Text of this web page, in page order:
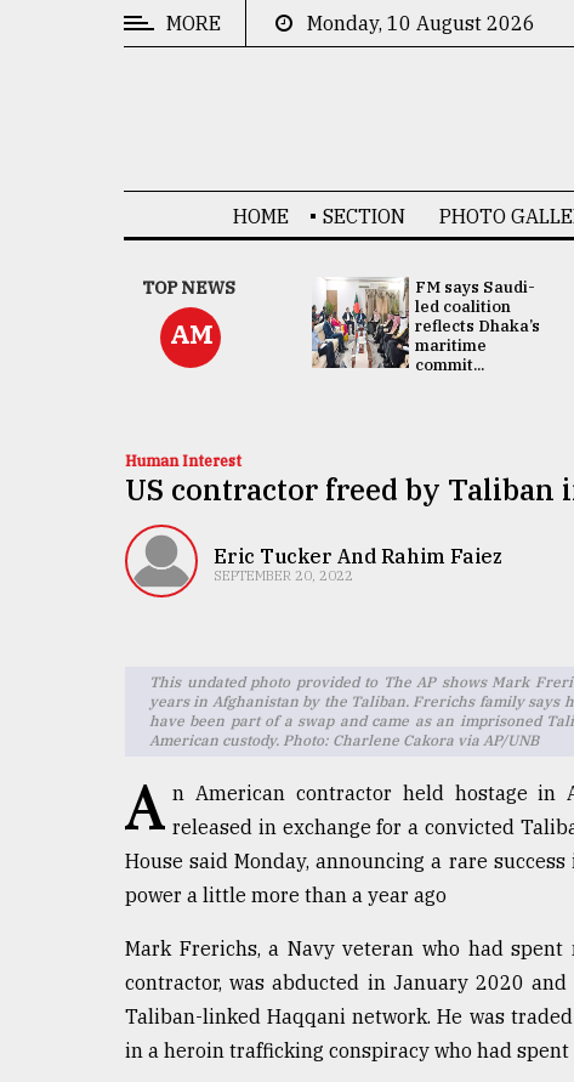
TRENDING
MORE Monday, 10 August 2026
HOME SECTION PHOTO
TOP NEWS
AM
UNGA
Presidency:
Attention now
focused on June
2 election -...
FM says Saudi-
led coalition
reflects Dhaka’s
maritime
commit...
Human Interest
US contractor freed by
Eric Tucker And Rahim Faiez
SEPTEMBER 20, 2022
This undated photo provided to The AP shows Mark
years in Afghanistan by the Taliban. Frerichs family says
have been part of a swap and came as an imprisoned
American custody. Photo: Charlene Cakora via AP/UNB
A n American contractor held hostage in
released in exchange for a convicted
House said Monday, announcing a rare
power a little more than a year ago
Mark Frerichs, a Navy veteran who had
contractor, was abducted in January 2020
Taliban-linked Haqqani network. He was
in a heroin trafficking conspiracy who had